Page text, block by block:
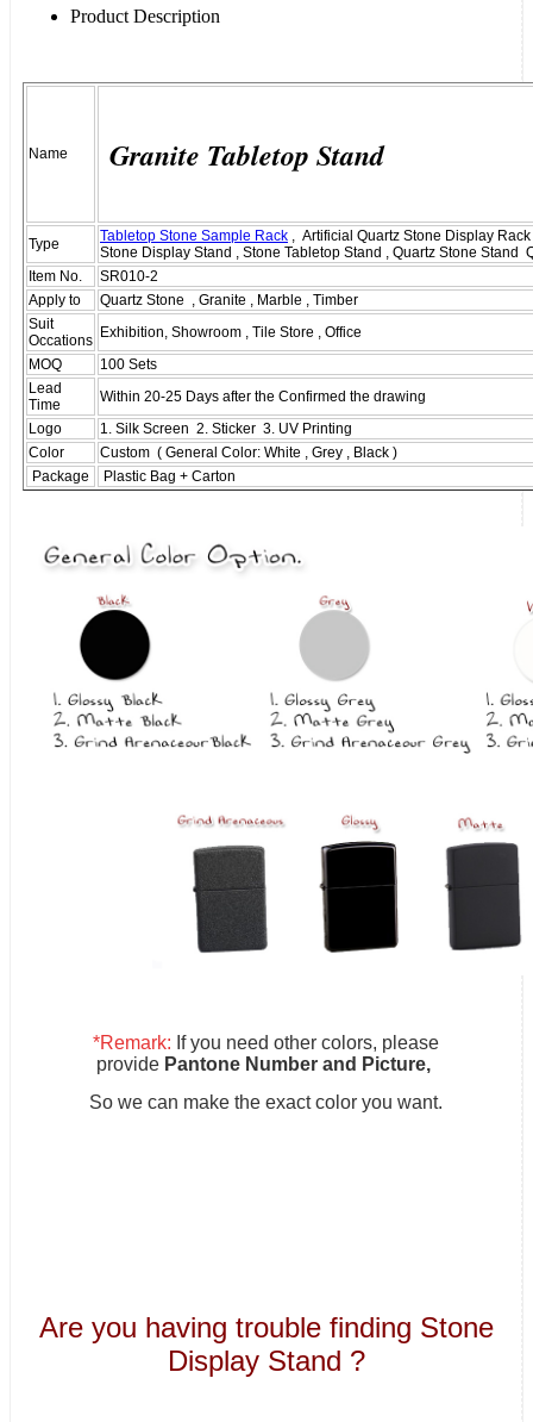
Product Description
Name Granite Tabletop Stand
Type Tabletop Stone Sample Rack , Artificial Quartz Stone Display
Stone Display Stand , Stone Tabletop Stand , Quartz Stone Stand
Item No.
SR010-2
Apply to
Quartz Stone , Granite , Marble , Timber
Suit
Occations Exhibition, Showroom , Tile Store , Office
MOQ
100 Sets
Lead
Time
Within 20-25 Days after the Confirmed the drawing
Logo
1. Silk Screen 2. Sticker 3. UV Printing
Color
Custom ( General Color: White , Grey , Black )
Package
Plastic Bag + Carton
*Remark: If you need other colors, please
provide Pantone Number and Picture,
So we can make the exact color you want.
Are you having trouble finding Stone
Display Stand ?